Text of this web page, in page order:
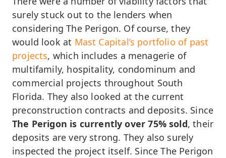
surely stuck out to the lenders when
considering The Perigon. Of course, they
would look at Mast Capital’s portfolio of past
projects, which includes a menagerie of
multifamily, hospitality, condominum and
commercial projects throughout South
Florida. They also looked at the current
preconstruction contracts and deposits. Since
The Perigon is currently over 75% sold, their
deposits are very strong. They also surely
inspected the project itself. Since The Perigon